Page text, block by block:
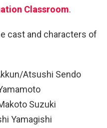
Classroom.
cast and characters of
Atsushi Sendo
Suzuki
Yamagishi